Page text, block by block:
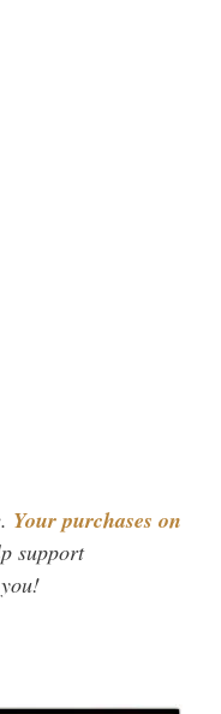
Your purchases on
support